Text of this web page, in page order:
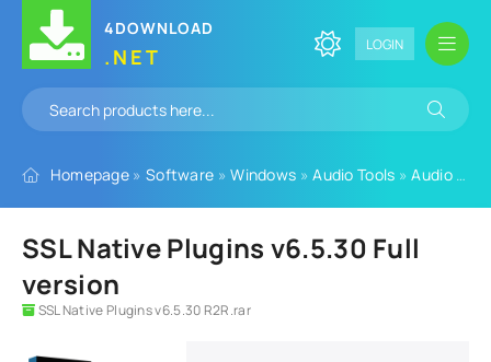
4DOWNLOAD
.NET LOGIN
Homepage » Software »Windows »Audio Tools »Audio Plugins
SSL Native Plugins v6.5.30 Full
version
SSL Native Plugins v6.5.30 R2R.rar